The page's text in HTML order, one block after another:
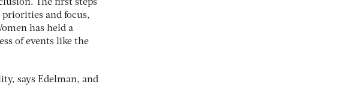
The first steps
priorities and focus,
has held a
of events like the
says Edelman, and